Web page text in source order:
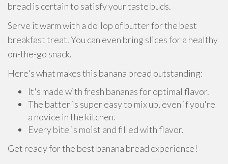
bread is certain to satisfy your taste buds.
Serve it warm with a dollop of butter for the best
breakfast treat. You can even bring slices for a healthy
on-the-go snack.
Here's what makes this banana bread outstanding:
It's made with fresh bananas for optimal flavor.
The batter is super easy to mix up, even if you're
a novice in the kitchen.
Every bite is moist and filled with flavor.
Get ready for the best banana bread experience!